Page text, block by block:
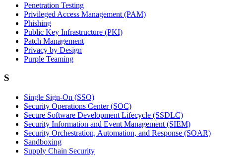
Penetration Testing
Privileged Access Management (PAM)
Phishing
Public Key Infrastructure (PKI)
Patch Management
Privacy by Design
Purple Teaming
S
Single Sign-On (SSO)
Security Operations Center (SOC)
Secure Software Development Lifecycle (SSDLC)
Security Information and Event Management (SIEM)
Security Orchestration, Automation, and Response (SOAR)
Sandboxing
Supply Chain Security